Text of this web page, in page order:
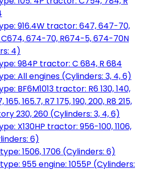
916.4W tractor: 647, 647-70,
674-70, R674-5, 674-70N
4)
984P tractor: C 684, R 684
All engines (Cylinders: 3, 4, 6)
BF6M1013 tractor: R6 130, 140,
165, 165.7, R7 175, 190, 200, R8 215,
230, 260 (Cylinders: 3, 4, 6)
X130HP tractor: 956-100, 1106,
6)
1506, 1706 (Cylinders: 6)
955 engine: 1055P (Cylinders: